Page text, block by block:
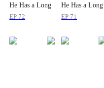
He Has a Long
Way to Go
EP 72
He Has a Long
Way to Go
EP 71